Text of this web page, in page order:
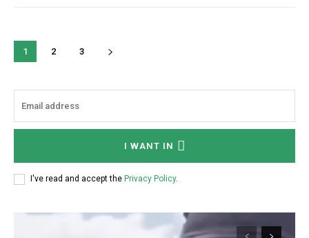
1 2 3
I WANT IN
I've read and accept the Privacy Policy.